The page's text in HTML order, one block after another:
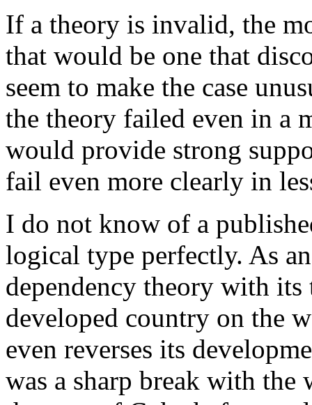
If a theory is invalid, the
that would be one that
seem to make the case
the theory failed even in a
would provide strong
fail even more clearly in
I do not know of a
logical type perfectly. As
dependency theory with its
developed country on the
even reverses its
was a sharp break with the